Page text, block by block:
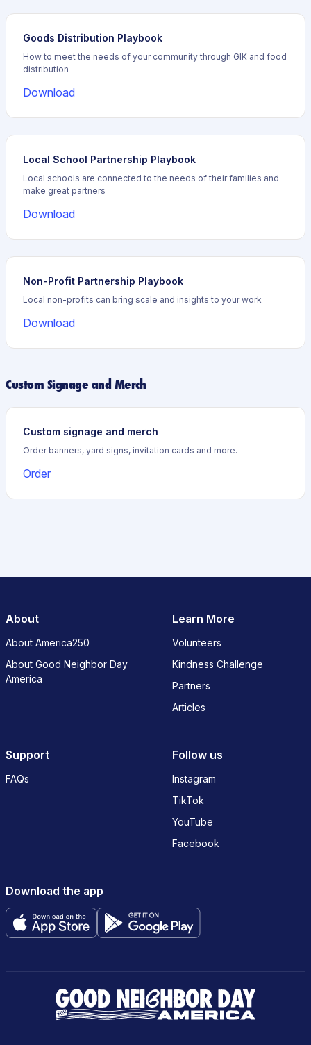
Goods Distribution Playbook
How to meet the needs of your community through GIK and food
distribution
Download
Local School Partnership Playbook
Local schools are connected to the needs of their families and
make great partners
Download
Non-Profit Partnership Playbook
Local non-profits can bring scale and insights to your work
Download
Custom Signage and Merch
Custom signage and merch
Order banners, yard signs, invitation cards and more.
Order
About
About America250
About Good Neighbor Day
America
Learn More
Volunteers
Kindness Challenge
Partners
Articles
Support
FAQs
Follow us
Instagram
TikTok
YouTube
Facebook
Download the app